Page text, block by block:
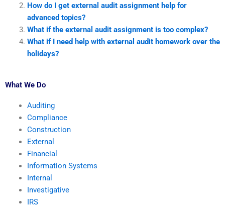
How do I get external audit assignment help for
advanced topics?
What if the external audit assignment is too complex?
What if I need help with external audit homework over the
holidays?
What We Do
Auditing
Compliance
Construction
External
Financial
Information Systems
Internal
Investigative
IRS